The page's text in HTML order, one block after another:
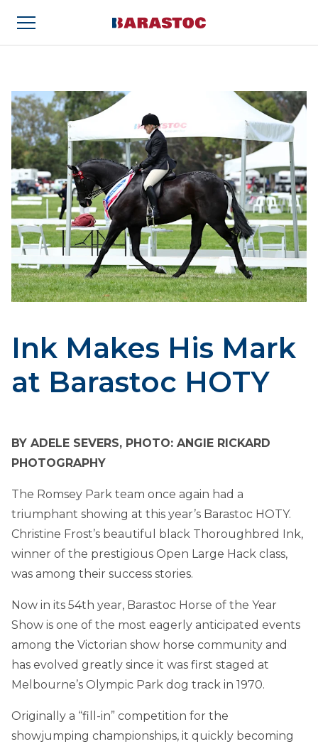
Ink Makes His Mark
at Barastoc HOTY
BY ADELE SEVERS, PHOTO: ANGIE RICKARD
PHOTOGRAPHY
The Romsey Park team once again had a
triumphant showing at this year’s Barastoc HOTY.
Christine Frost’s beautiful black Thoroughbred Ink,
winner of the prestigious Open Large Hack class,
was among their success stories.
Now in its 54th year, Barastoc Horse of the Year
Show is one of the most eagerly anticipated events
among the Victorian show horse community and
has evolved greatly since it was first staged at
Melbourne’s Olympic Park dog track in 1970.
Originally a “fill-in” competition for the
showjumping championships, it quickly becoming